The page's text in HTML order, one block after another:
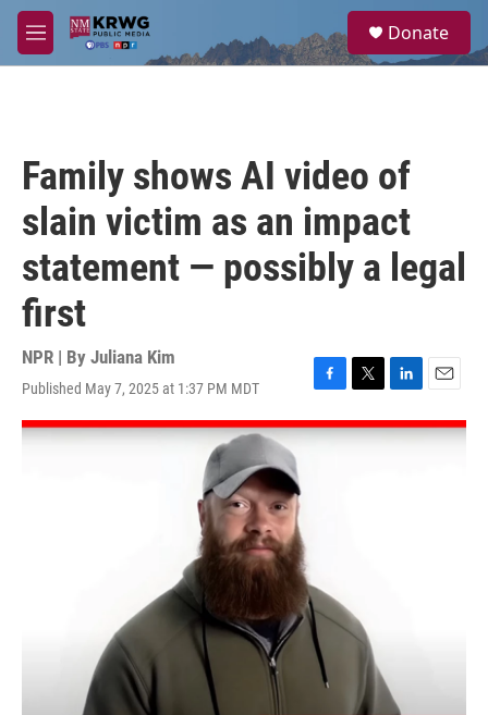
Skip to main content
M
e
a
Donate
Family shows AI video of
slain victim as an impact
statement — possibly a legal
first
NPR | By Juliana Kim
Published May 7, 2025 at 1:37 PM MDT
F
a
c
T
w
i
L
i
n
E
m
a